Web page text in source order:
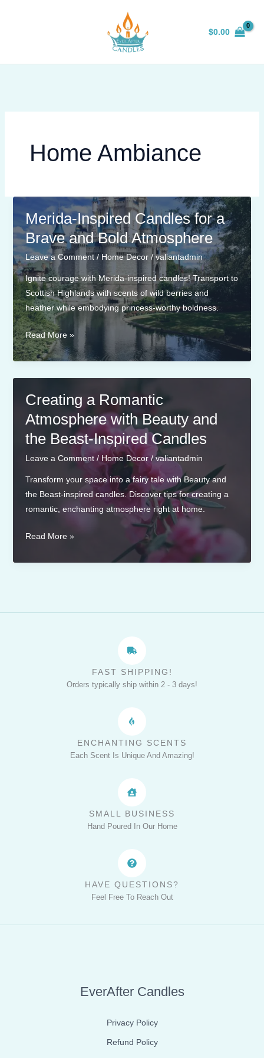
$0.00
Home Ambiance
Merida-Inspired Candles for a
Brave and Bold Atmosphere
Leave a Comment / Home Decor/valiantadmin
Ignite courage with Merida-inspired candles! Transport to
Scottish Highlands with scents of wild berries and
heather while embodying princess-worthy boldness.
Merida-
Inspired
Candles
for
a
Brave
and
Bold
Read More »
Creating a Romantic
Atmosphere with Beauty and
the Beast-Inspired Candles
Leave a Comment / Home Decor/valiantadmin
Transform your space into a fairy tale with Beauty and
the Beast-inspired candles. Discover tips for creating a
romantic, enchanting atmosphere right at home.
Creating
Romantic
Read More »
FAST SHIPPING!
Orders typically ship within 2 - 3 days!
ENCHANTING SCENTS
Each Scent Is Unique And Amazing!
SMALL BUSINESS
Hand Poured In Our Home
HAVE QUESTIONS?
Feel Free To Reach Out
EverAfter Candles
Privacy Policy
Refund Policy